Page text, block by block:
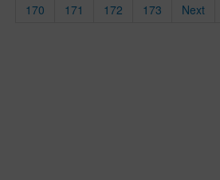
170 171 172 173 Next